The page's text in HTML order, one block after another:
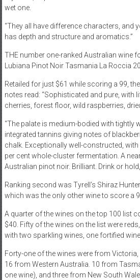
wet one.
“They all have difference characters, and
has depth and structure and aromatics.”
THE number one-ranked Australian wine
Lubiana Pinot Noir Tasmania La Roccia
Retailed for just $61 while scoring a 99,
notes read: “Sophisticated and pure, with
cherries, forest floor, wild raspberries,
“The palate is medium-bodied with tightly
integrated tannins giving notes of
chalk. Exceptionally well-constructed,
per cent whole-cluster fermentation. A
Australian pinot noir. Brilliant. Drink or
Ranking second was Tyrell’s Shiraz
which was the only other wine to score a
A quarter of the wines on the top 100 list
$40. Fifty of the wines on the list were
with two sparkling wines, one fortified
Forty-one of the wines were from
16 from Western Australia. 10 from
one wine), and three from New South